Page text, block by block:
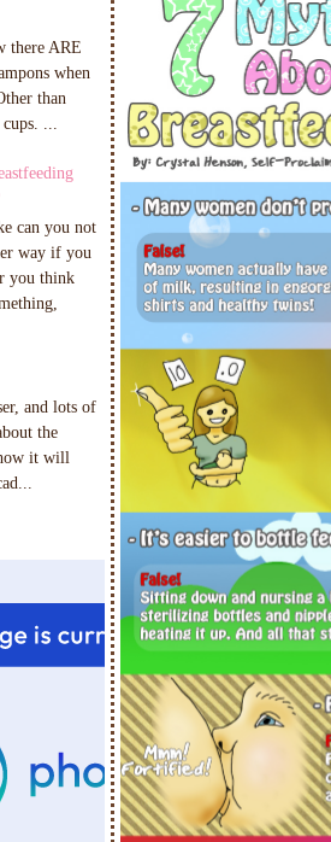
there ARE
when
than
...
can you not
way if you
you think
and lots of
the
it will